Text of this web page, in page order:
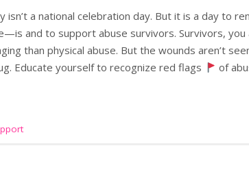
isn’t a national celebration day. But it is a day to
and to support abuse survivors. Survivors, you
than physical abuse. But the wounds aren’t
Educate yourself to recognize red flags
of